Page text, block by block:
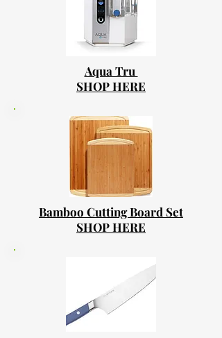
Aqua Tru
SHOP HERE
Bamboo Cutting Board Set
SHOP HERE